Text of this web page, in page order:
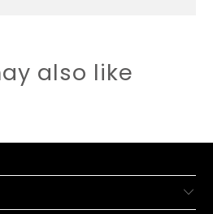
also like